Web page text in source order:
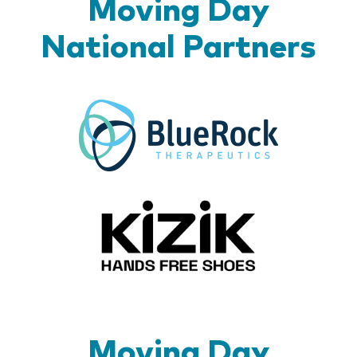
Moving Day
National Partners